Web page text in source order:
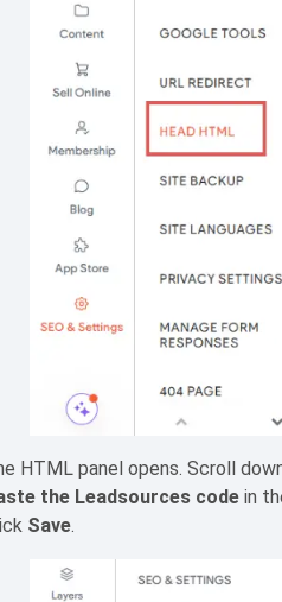
HTML panel opens. Scroll
the Leadsources code in
Save.